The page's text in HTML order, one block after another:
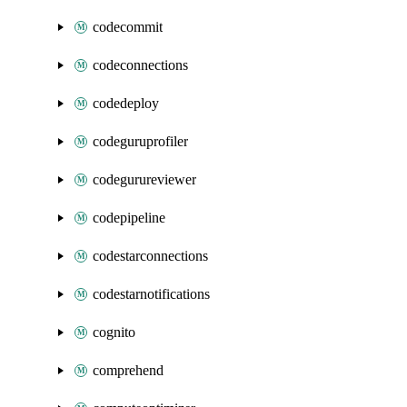
codecommit
codeconnections
codedeploy
codeguruprofiler
codegurureviewer
codepipeline
codestarconnections
codestarnotifications
cognito
comprehend